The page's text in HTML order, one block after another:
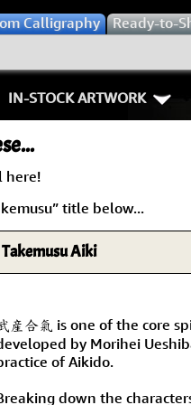
Calligraphy Ready-to-
Bushido /
Double
Fall Down
Karate-do
No Mind /
IN-STOCK ARTWORK
Warriors / Samurai
Buddhist Deities
Women / Geisha /
Women depicted in
Philosophers
People on Woodblock
here!
title below...
Takemusu Aiki
産合氣 is one of the core
by Morihei
of Aikido.
down the